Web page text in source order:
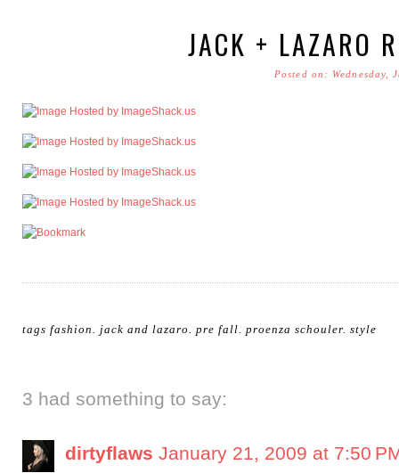
JACK + LAZARO
Posted on: Wednesday,
tags fashion jack and lazaro pre fall proenza schouler style
3 had something to say:
dirtyflaws January 21, 2009 at 7:50